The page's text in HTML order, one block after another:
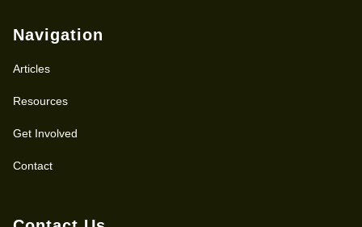
Navigation
Articles
Resources
Get Involved
Contact